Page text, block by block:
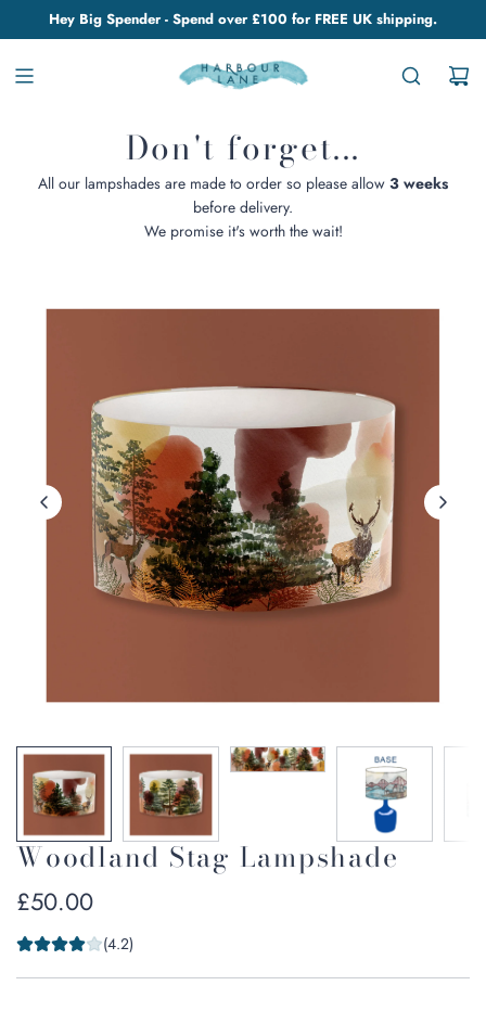
Hey Big Spender - Spend over £100 for FREE UK shipping.
Don't forget...
All our lampshades are made to order so please allow 3 weeks
before delivery.
We promise it's worth the wait!
Woodland Stag Lampshade
Regular
price
£50.00
(4.2)